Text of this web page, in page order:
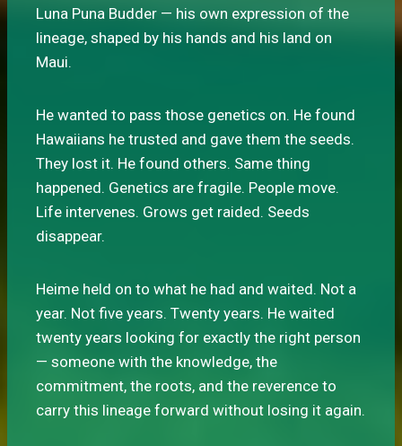
Luna Puna Budder — his own expression of the
lineage, shaped by his hands and his land on
Maui.
He wanted to pass those genetics on. He found
Hawaiians he trusted and gave them the seeds.
They lost it. He found others. Same thing
happened. Genetics are fragile. People move.
Life intervenes. Grows get raided. Seeds
disappear.
Heime held on to what he had and waited. Not a
year. Not five years. Twenty years. He waited
twenty years looking for exactly the right person
— someone with the knowledge, the
commitment, the roots, and the reverence to
carry this lineage forward without losing it again.